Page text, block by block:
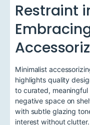
Restraint
Minimalist
highlights quality
to curated,
negative space on
with subtle glazing
interest without clutter.